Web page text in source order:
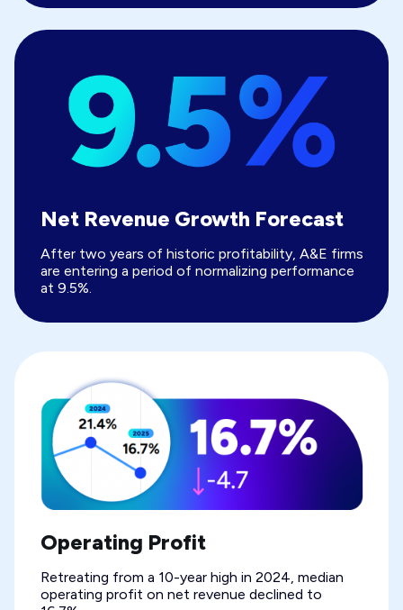
Net Revenue Growth Forecast
After two years of historic profitability, A&E firms
are entering a period of normalizing performance
at 9.5%.
Operating Profit
Retreating from a 10-year high in 2024, median
operating profit on net revenue declined to